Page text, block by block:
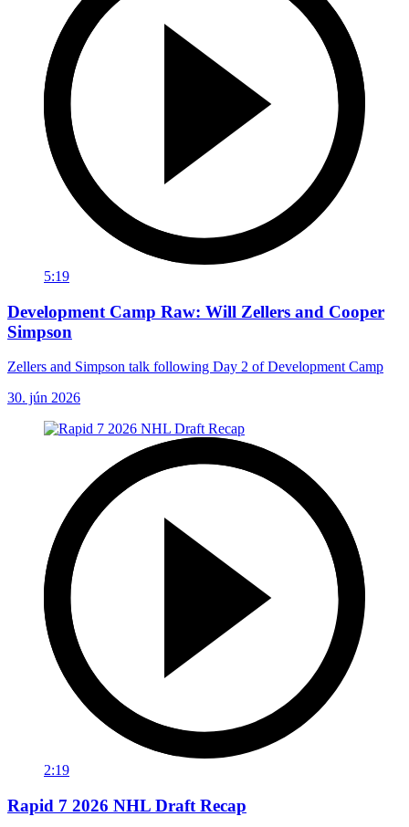
5:19
Development Camp Raw: Will Zellers and Cooper
Simpson
Zellers and Simpson talk following Day 2 of Development Camp
30. jún 2026
2:19
Rapid 7 2026 NHL Draft Recap